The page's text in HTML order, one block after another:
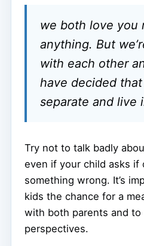
we both love you
anything. But
with each other
have decided that
separate and live
Try not to talk badly
even if your child asks if
something wrong. It’s
kids the chance for a
with both parents and
perspectives.